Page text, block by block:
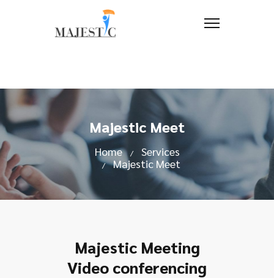
Majestic Meet
Home
Services
Majestic Meet
Majestic Meeting
Video conferencing